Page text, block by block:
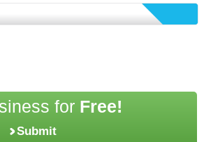
for Free!
Submit